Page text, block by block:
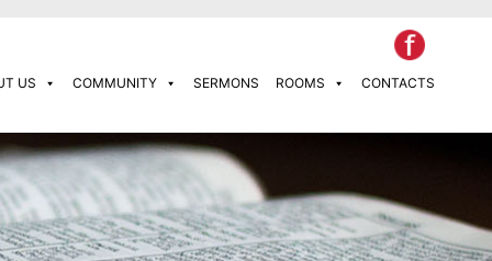
US COMMUNITY SERMONS ROOMS CONTACTS